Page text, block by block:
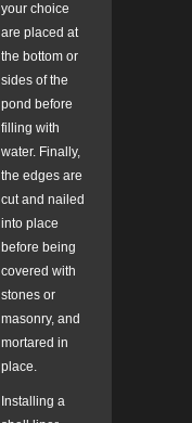
your choice
are placed at
the bottom or
sides of the
pond before
filling with
water. Finally,
the edges are
cut and nailed
into place
before being
covered with
stones or
masonry, and
mortared in
place.
Installing a